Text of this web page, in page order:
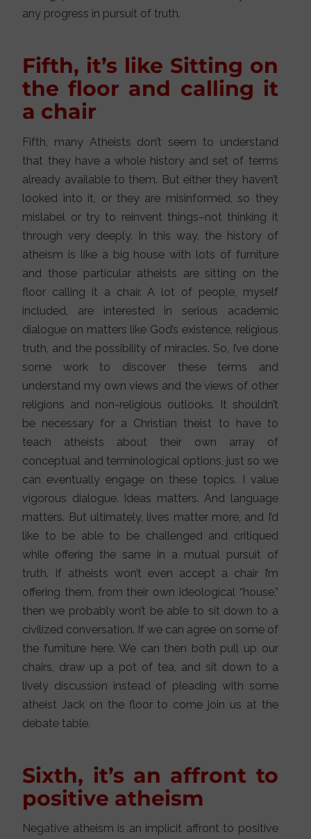
any progress in pursuit of truth.
Fifth, it’s like Sitting on
the floor and calling it
a chair
Fifth, many Atheists don’t seem to understand
that they have a whole history and set of terms
already available to them. But either they haven’t
looked into it, or they are misinformed, so they
mislabel or try to reinvent things–not thinking it
through very deeply. In this way, the history of
atheism is like a big house with lots of furniture
and those particular atheists are sitting on the
floor calling it a chair. A lot of people, myself
included, are interested in serious academic
dialogue on matters like God’s existence, religious
truth, and the possibility of miracles. So, I’ve done
some work to discover these terms and
understand my own views and the views of other
religions and non-religious outlooks. It shouldn’t
be necessary for a Christian theist to have to
teach atheists about their own array of
conceptual and terminological options, just so we
can eventually engage on these topics. I value
vigorous dialogue. Ideas matters. And language
matters. But ultimately, lives matter more, and I’d
like to be able to be challenged and critiqued
while offering the same in a mutual pursuit of
truth. If atheists won’t even accept a chair I’m
offering them, from their own ideological “house,”
then we probably won’t be able to sit down to a
civilized conversation. If we can agree on some of
the furniture here. We can then both pull up our
chairs, draw up a pot of tea, and sit down to a
lively discussion instead of pleading with some
atheist Jack on the floor to come join us at the
debate table.
Sixth, it’s an affront to
positive atheism
Negative atheism is an implicit affront to positive